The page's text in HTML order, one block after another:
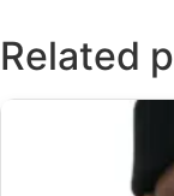
Related